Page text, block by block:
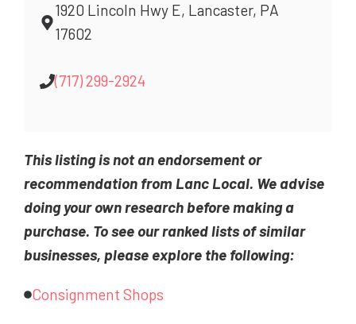
1920 Lincoln Hwy E, Lancaster, PA
17602
(717) 299-2924
This listing is not an endorsement or
recommendation from Lanc Local. We advise
doing your own research before making a
purchase. To see our ranked lists of similar
businesses, please explore the following:
Consignment Shops